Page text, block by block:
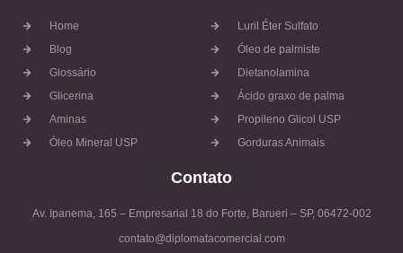
Home
Blog
Glossário
Glicerina
Aminas
Óleo Mineral USP
Luril Éter Sulfato
Óleo de palmiste
Dietanolamina
Ácido graxo de palma
Propileno Glicol USP
Gorduras Animais
Contato
Av. Ipanema, 165 – Empresarial 18 do Forte, Barueri – SP, 06472-002
contato@diplomatacomercial.com